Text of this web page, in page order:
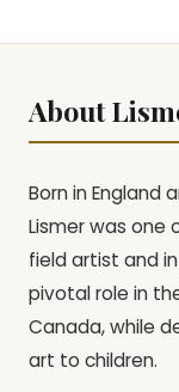
About
Born in England
Lismer was one
field artist and
pivotal role in
Canada, while
art to children.